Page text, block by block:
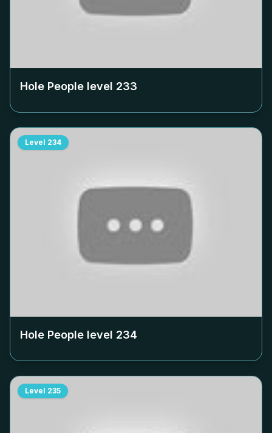
Hole People level 233
Level 234
Hole People level 234
Level 235